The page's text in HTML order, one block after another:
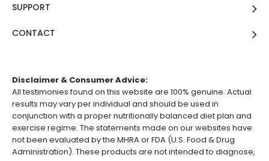
SUPPORT
CONTACT
Disclaimer & Consumer Advice:
All testimonies found on this website are 100% genuine. Actual
results may vary per individual and should be used in
conjunction with a proper nutritionally balanced diet plan and
exercise regime. The statements made on our websites have
not been evaluated by the MHRA or FDA (U.S. Food & Drug
Administration). These products are not intended to diagnose,